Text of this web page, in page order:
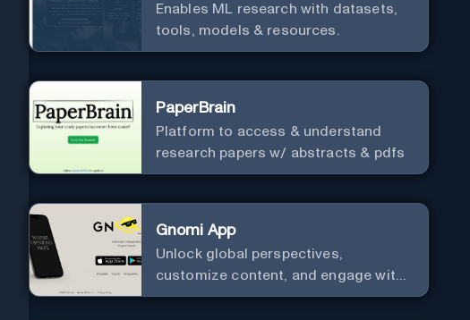
Enables ML research with datasets,
tools, models & resources.
PaperBrain
Platform to access & understand
research papers w/ abstracts & pdfs
Gnomi App
Unlock global perspectives,
customize content, and engage with
a diverse community in real-time.